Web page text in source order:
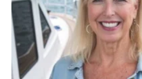
PRIDE
Real Estate
Science